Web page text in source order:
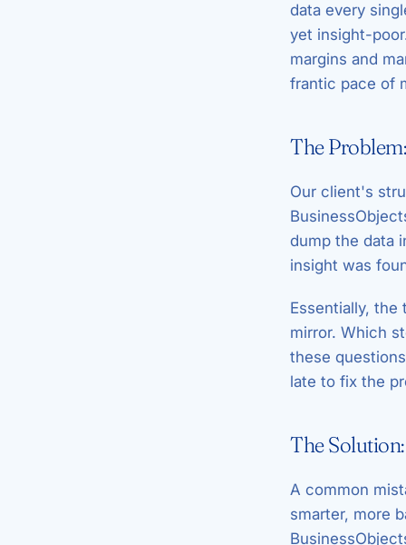
data every
yet insight-
margins and
frantic pace of
The
Our client's
dump the data
insight was
Essentially,
mirror. Which
these
late to fix the
The
A common
smarter, more